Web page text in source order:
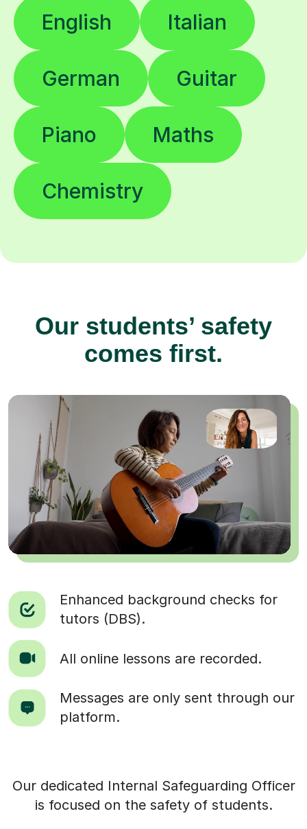
English Italian
German Guitar
Piano Maths
Chemistry
Our students’ safety
comes first.
Enhanced background checks for
tutors (DBS).
All online lessons are recorded.
Messages are only sent through our
platform.
Our dedicated Internal Safeguarding Officer
is focused on the safety of students.